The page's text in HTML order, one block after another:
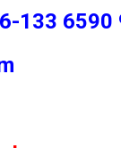
133 6590